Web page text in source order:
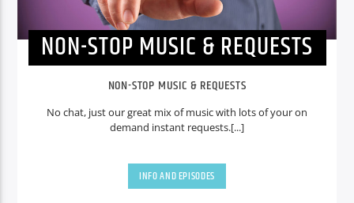
NON-STOP MUSIC & REQUESTS
NON-STOP MUSIC & REQUESTS
No chat, just our great mix of music with lots of your on
demand instant requests.[...]
INFO AND EPISODES